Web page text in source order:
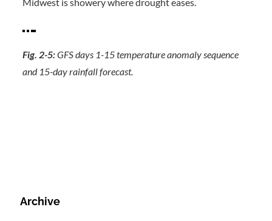
Fig. 2-5:GFS days 1-15 temperature anomaly sequence
and 15-day rainfall forecast.
Archive